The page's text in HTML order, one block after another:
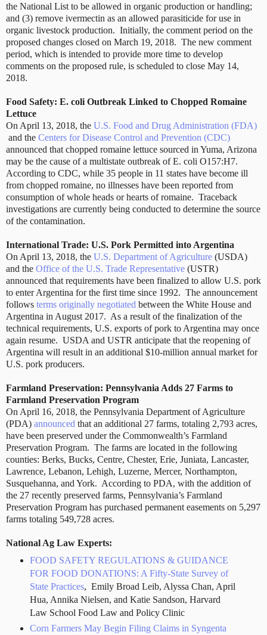
the National List to be allowed in organic production or handling;
and (3) remove ivermectin as an allowed parasiticide for use in
organic livestock production. Initially, the comment period on the
proposed changes closed on March 19, 2018. The new comment
period, which is intended to provide more time to develop
comments on the proposed rule, is scheduled to close May 14,
2018.
Food Safety: E. coli Outbreak Linked to Chopped Romaine
Lettuce
On April 13, 2018, the U.S. Food and Drug Administration (FDA)
and the Centers for Disease Control and Prevention (CDC)
announced that chopped romaine lettuce sourced in Yuma, Arizona
may be the cause of a multistate outbreak of E. coli O157:H7.
According to CDC, while 35 people in 11 states have become ill
from chopped romaine, no illnesses have been reported from
consumption of whole heads or hearts of romaine. Traceback
investigations are currently being conducted to determine the source
of the contamination.
International Trade: U.S. Pork Permitted into Argentina
On April 13, 2018, the U.S. Department of Agriculture (USDA)
and the Office of the U.S. Trade Representative (USTR)
announced that requirements have been finalized to allow U.S. pork
to enter Argentina for the first time since 1992. The announcement
follows terms originally negotiated between the White House and
Argentina in August 2017. As a result of the finalization of the
technical requirements, U.S. exports of pork to Argentina may once
again resume. USDA and USTR anticipate that the reopening of
Argentina will result in an additional $10-million annual market for
U.S. pork producers.
Farmland Preservation: Pennsylvania Adds 27 Farms to
Farmland Preservation Program
On April 16, 2018, the Pennsylvania Department of Agriculture
(PDA) announced that an additional 27 farms, totaling 2,793 acres,
have been preserved under the Commonwealth’s Farmland
Preservation Program. The farms are located in the following
counties: Berks, Bucks, Centre, Chester, Erie, Juniata, Lancaster,
Lawrence, Lebanon, Lehigh, Luzerne, Mercer, Northampton,
Susquehanna, and York. According to PDA, with the addition of
the 27 recently preserved farms, Pennsylvania’s Farmland
Preservation Program has purchased permanent easements on 5,297
farms totaling 549,728 acres.
National Ag Law Experts:
FOOD SAFETY REGULATIONS & GUIDANCE
FOR FOOD DONATIONS: A Fifty-State Survey of
State Practices, Emily Broad Leib, Alyssa Chan, April
Hua, Annika Nielsen, and Katie Sandson, Harvard
Law School Food Law and Policy Clinic
Corn Farmers May Begin Filing Claims in Syngenta